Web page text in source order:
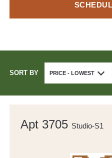
SORT BY PRICE - LOWEST
Apt 3705 Studio-S1